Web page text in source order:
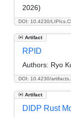
DOI: 10.4230/
2026)
Artifact
DOI: 10.4230/
RPID
Authors: Ryo
Artifact
DIDP Rust